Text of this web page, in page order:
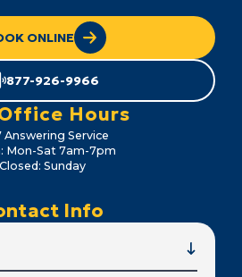
ONLINE
877-926-9966
Hours
Answering Service
Mon-Sat 7am-7pm
Closed: Sunday
Info